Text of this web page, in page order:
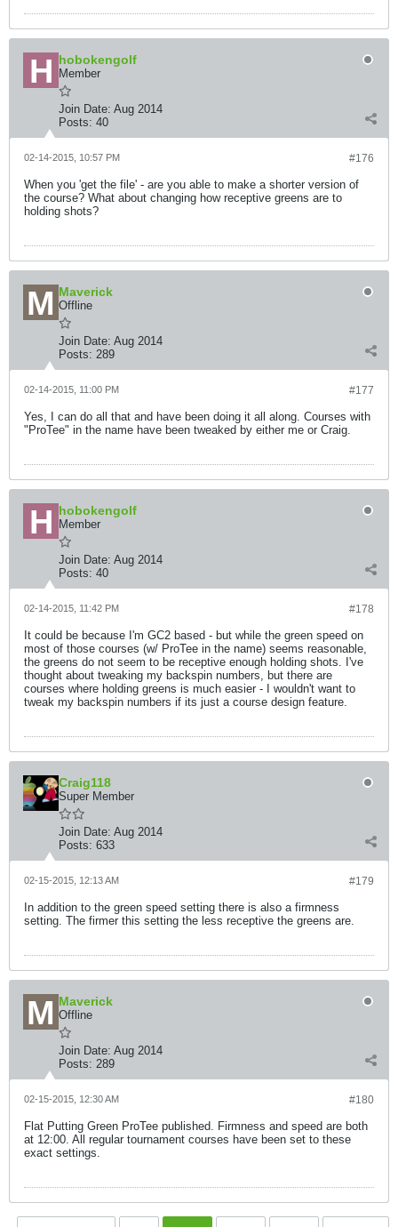
hobokengolf
Member
Join Date: Aug 2014
Posts: 40
#176
02-14-2015, 10:57 PM
When you 'get the file' - are you able to make a shorter version of
the course? What about changing how receptive greens are to
holding shots?
Maverick
Offline
Join Date: Aug 2014
Posts: 289
#177
02-14-2015, 11:00 PM
Yes, I can do all that and have been doing it all along. Courses with
"ProTee" in the name have been tweaked by either me or Craig.
hobokengolf
Member
Join Date: Aug 2014
Posts: 40
#178
02-14-2015, 11:42 PM
It could be because I'm GC2 based - but while the green speed on
most of those courses (w/ ProTee in the name) seems reasonable,
the greens do not seem to be receptive enough holding shots. I've
thought about tweaking my backspin numbers, but there are
courses where holding greens is much easier - I wouldn't want to
tweak my backspin numbers if its just a course design feature.
Craig118
Super Member
Join Date: Aug 2014
Posts: 633
#179
02-15-2015, 12:13 AM
In addition to the green speed setting there is also a firmness
setting. The firmer this setting the less receptive the greens are.
Maverick
Offline
Join Date: Aug 2014
Posts: 289
#180
02-15-2015, 12:30 AM
Flat Putting Green ProTee published. Firmness and speed are both
at 12:00. All regular tournament courses have been set to these
exact settings.